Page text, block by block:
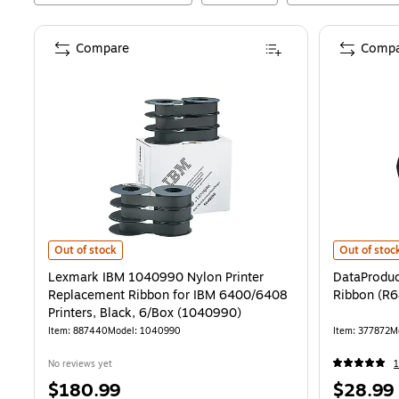
Lexmark IBM 1040990 Nylon Printer Replacement Ribbon for IBM
Out of stock
Lexmark IBM 1040990 Nylon Printer
Replacement Ribbon for IBM 6400/6408
Printers, Black, 6/Box (1040990)
Item: 887440Model: 1040990
No reviews yet
Price
$180.99
Compare
Out of
Ribbon
Item: 377872
1
Price
$28.99